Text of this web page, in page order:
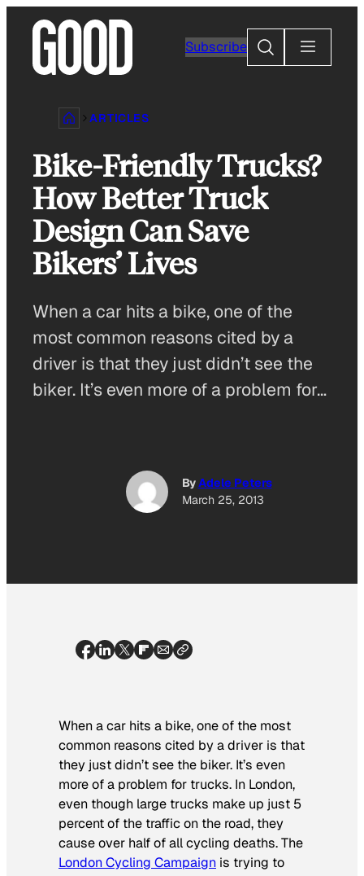
content
Subscribe
Search
ARTICLES
Bike-Friendly Trucks?
How Better Truck
Design Can Save
Bikers’ Lives
When a car hits a bike, one of the
most common reasons cited by a
driver is that they just didn’t see the
biker. It’s even more of a problem for…
ByAdele Peters
March 25, 2013
When a car hits a bike, one of the most
common reasons cited by a driver is that
they just didn’t see the biker. It’s even
more of a problem for trucks. In London,
even though large trucks make up just 5
percent of the traffic on the road, they
cause over half of all cycling deaths. The
London Cycling Campaign is trying to